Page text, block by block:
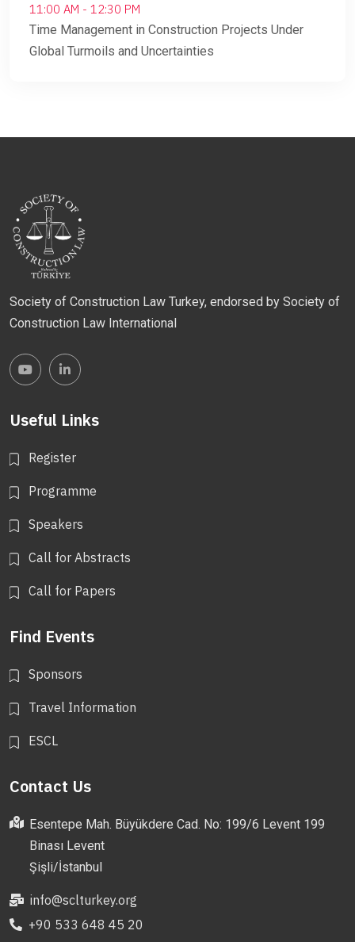
11:00 AM - 12:30 PM
Time Management in Construction Projects Under
Global Turmoils and Uncertainties
Society of Construction Law Turkey, endorsed by Society of
Construction Law International
Useful Links
Register
Programme
Speakers
Call for Abstracts
Call for Papers
Find Events
Sponsors
Travel Information
ESCL
Contact Us
Esentepe Mah. Büyükdere Cad. No: 199/6 Levent 199
Binası Levent
Şişli/İstanbul
info@sclturkey.org
+90 533 648 45 20